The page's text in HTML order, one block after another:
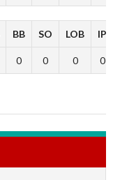
BB SO LOB IP
0 0 0 0